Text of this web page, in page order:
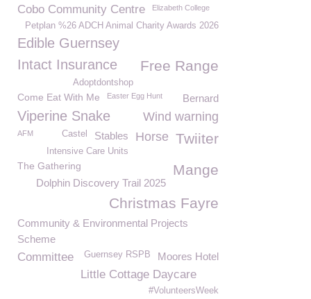
Cobo Community Centre Elizabeth College
Petplan %26 ADCH Animal Charity Awards 2026
Edible Guernsey
Intact Insurance
Free Range
Adoptdontshop
Come Eat With Me Bernard
Easter Egg Hunt
Viperine Snake Wind warning
Twiiter
Horse
Stables
Castel
AFM
Intensive Care Units
Mange
The Gathering
Dolphin Discovery Trail 2025
Christmas Fayre
Community & Environmental Projects
Scheme
Moores Hotel
Guernsey RSPB
Committee
Little Cottage Daycare
#VolunteersWeek